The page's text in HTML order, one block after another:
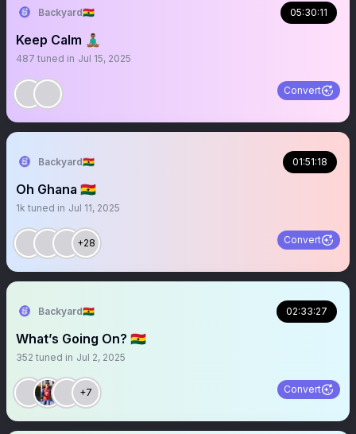
Backyard🇬🇭 05:30:11
Keep Calm 🧘🏾‍♂️
487 tuned in Jul 15, 2025
Convert
Backyard🇬🇭 01:51:18
Oh Ghana 🇬🇭
1k tuned in Jul 11, 2025
+28 Convert
Backyard🇬🇭 02:33:27
What’s Going On? 🇬🇭
352 tuned in Jul 2, 2025
+7 Convert